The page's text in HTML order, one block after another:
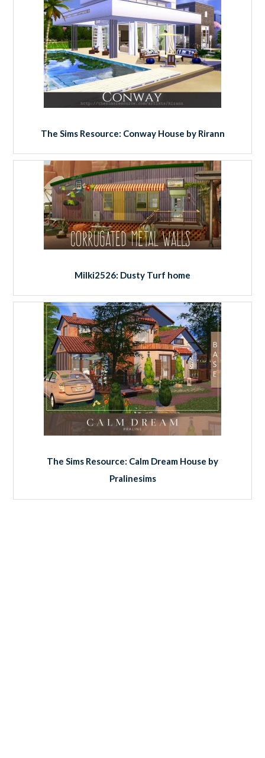
The Sims Resource: Conway House by Rirann
Milki2526: Dusty Turf home
The Sims Resource: Calm Dream House by
Pralinesims